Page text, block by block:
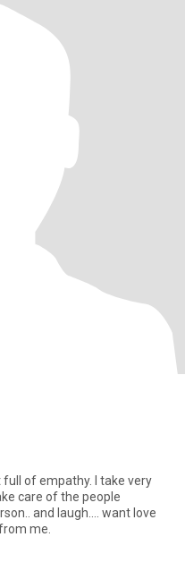
full of empathy. I take very
care of the people
and laugh.... want love
me.